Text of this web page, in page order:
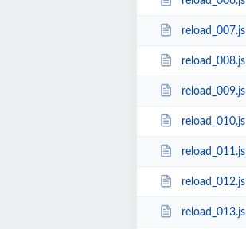
reload_007.js
reload_008.js
reload_009.js
reload_010.js
reload_011.js
reload_012.js
reload_013.js